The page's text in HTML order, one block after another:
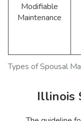
Types of Spousal
Modifiable
Maintenance
Illinois